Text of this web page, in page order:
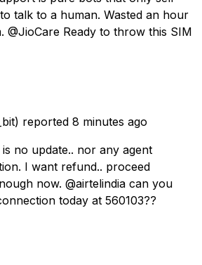
talk to a human. Wasted an hour
@JioCare Ready to throw this SIM
reported 8 minutes ago
no update.. nor any agent
I want refund.. proceed
now. @airtelindia can you
today at 560103??